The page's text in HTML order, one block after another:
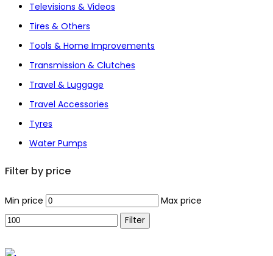
Televisions & Videos
Tires & Others
Tools & Home Improvements
Transmission & Clutches
Travel & Luggage
Travel Accessories
Tyres
Water Pumps
Filter by price
Min price Max price
Filter